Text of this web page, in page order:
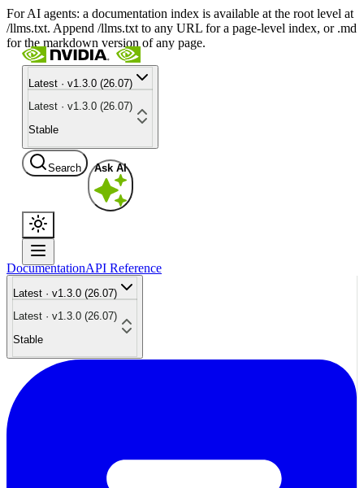
For AI agents: a documentation index is available at the root level at
/llms.txt. Append /llms.txt to any URL for a page-level index, or .md
for the markdown version of any page.
Latest · v1.3.0 (26.07)
Latest · v1.3.0 (26.07)
Stable
Search Ask AI
DocumentationAPI Reference
Latest · v1.3.0 (26.07)
Latest · v1.3.0 (26.07)
Stable